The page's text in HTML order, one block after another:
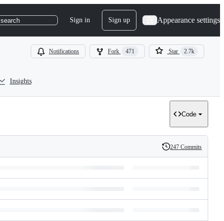
Sign in Sign up Appearance settings
Notifications Fork 471 Star 2.7k
Insights
Code
History
247 Commits